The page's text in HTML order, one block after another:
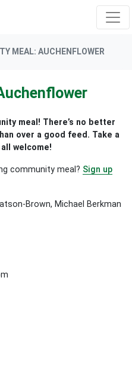
MEAL: AUCHENFLOWER
meal! There’s no better
over a good feed. Take a
welcome!
community meal? Sign up
Brown, Michael Berkman